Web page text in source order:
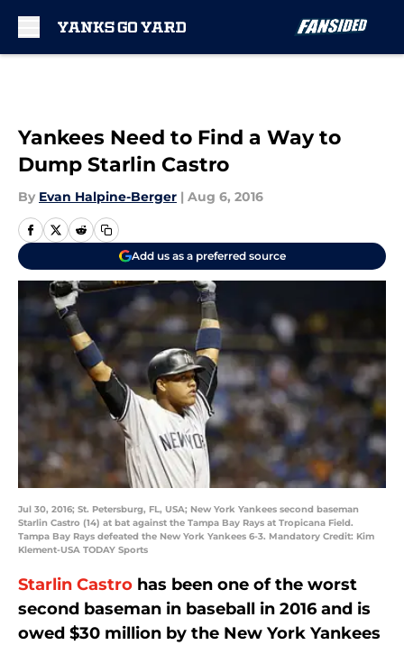
Yankees Need to Find a Way to
Dump Starlin Castro
By Evan Halpine-Berger | Aug 6, 2016
Add us as a preferred source
Jul 30, 2016; St. Petersburg, FL, USA; New York Yankees second baseman
Starlin Castro (14) at bat against the Tampa Bay Rays at Tropicana Field.
Tampa Bay Rays defeated the New York Yankees 6-3. Mandatory Credit: Kim
Klement-USA TODAY Sports
Starlin Castro has been one of the worst
second baseman in baseball in 2016 and is
owed $30 million by the New York Yankees